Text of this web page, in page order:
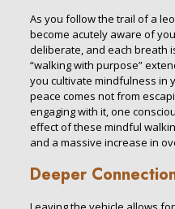
As you follow the trail of a
become acutely aware of
deliberate, and each breath
“walking with purpose”
you cultivate mindfulness in
peace comes not from
engaging with it, one
effect of these mindful
and a massive increase in
Deeper